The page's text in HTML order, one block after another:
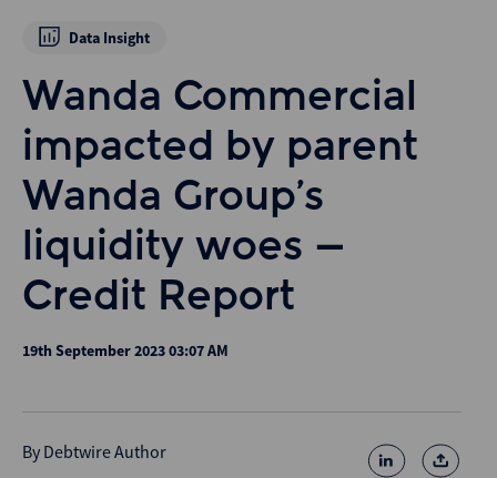
Data Insight
Wanda Commercial
impacted by parent
Wanda Group’s
liquidity woes –
Credit Report
19th September 2023 03:07 AM
By Debtwire Author